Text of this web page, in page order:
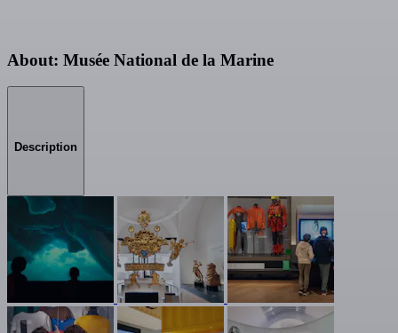
About: Musée National de la Marine
Description